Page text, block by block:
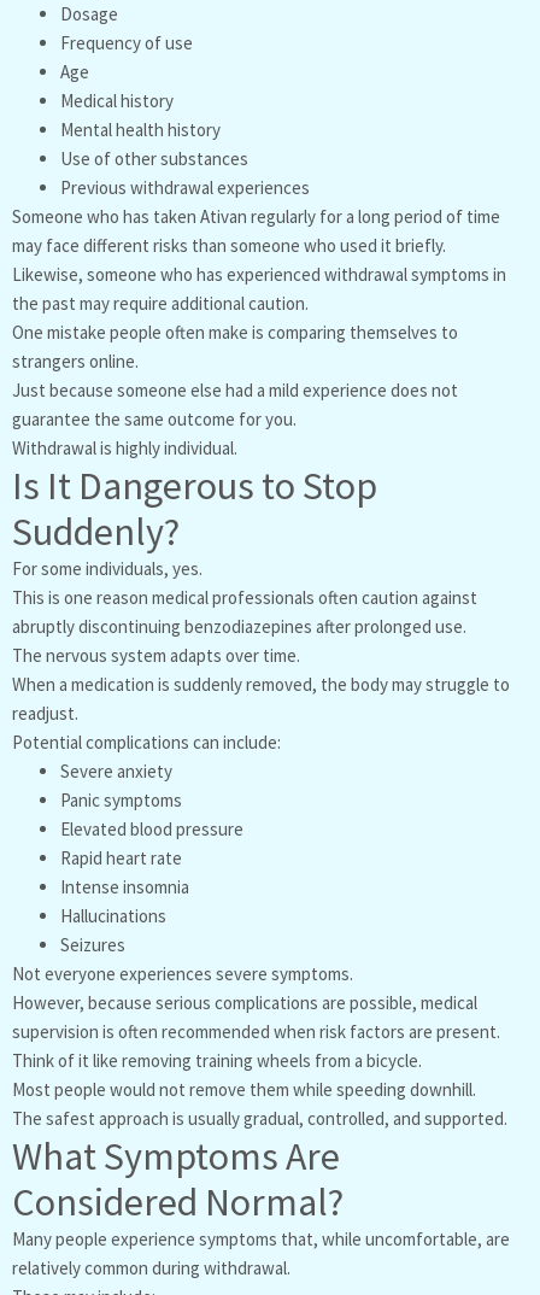
Dosage
Frequency of use
Age
Medical history
Mental health history
Use of other substances
Previous withdrawal experiences
Someone who has taken Ativan regularly for a long period of time
may face different risks than someone who used it briefly.
Likewise, someone who has experienced withdrawal symptoms in
the past may require additional caution.
One mistake people often make is comparing themselves to
strangers online.
Just because someone else had a mild experience does not
guarantee the same outcome for you.
Withdrawal is highly individual.
Is It Dangerous to Stop
Suddenly?
For some individuals, yes.
This is one reason medical professionals often caution against
abruptly discontinuing benzodiazepines after prolonged use.
The nervous system adapts over time.
When a medication is suddenly removed, the body may struggle to
readjust.
Potential complications can include:
Severe anxiety
Panic symptoms
Elevated blood pressure
Rapid heart rate
Intense insomnia
Hallucinations
Seizures
Not everyone experiences severe symptoms.
However, because serious complications are possible, medical
supervision is often recommended when risk factors are present.
Think of it like removing training wheels from a bicycle.
Most people would not remove them while speeding downhill.
The safest approach is usually gradual, controlled, and supported.
What Symptoms Are
Considered Normal?
Many people experience symptoms that, while uncomfortable, are
relatively common during withdrawal.